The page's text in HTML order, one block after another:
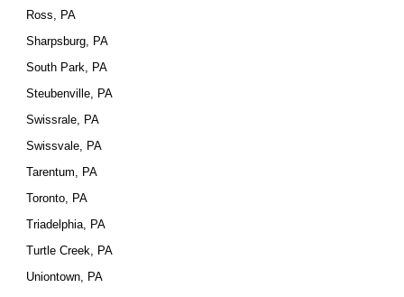
Ross, PA
Sharpsburg, PA
South Park, PA
Steubenville, PA
Swissrale, PA
Swissvale, PA
Tarentum, PA
Toronto, PA
Triadelphia, PA
Turtle Creek, PA
Uniontown, PA